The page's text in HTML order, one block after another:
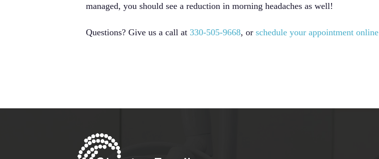
managed, you should see a reduction in morning headaches as well!
Questions? Give us a call at330-505-9668, orschedule your appointment online